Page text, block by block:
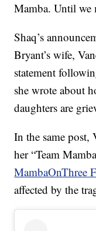
Mamba. Until we
Shaq’s
Bryant’s wife,
statement
she wrote about
daughters are
In the same post,
her “Team
MambaOnThree
affected by the